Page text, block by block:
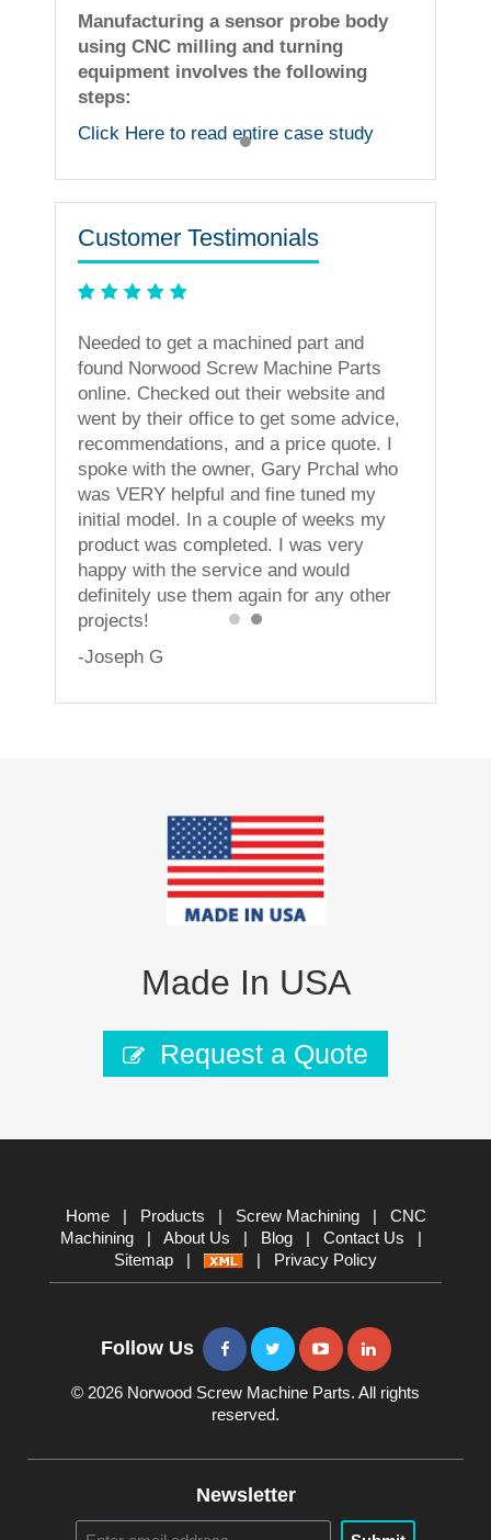
Manufacturing a sensor probe body
using CNC milling and turning
equipment involves the following
steps:
Click Here to read entire case study
Customer Testimonials
Needed to get a machined part and
found Norwood Screw Machine Parts
online. Checked out their website and
went by their office to get some advice,
recommendations, and a price quote. I
spoke with the owner, Gary Prchal who
was VERY helpful and fine tuned my
initial model. In a couple of weeks my
product was completed. I was very
happy with the service and would
definitely use them again for any other
projects!
-Joseph G
Made In USA
Request a Quote
Home Products Screw Machining
CNC
Machining
About Us Blog Contact Us
Sitemap
Privacy Policy
Follow Us
© 2026 Norwood Screw Machine Parts. All rights
reserved.
Newsletter